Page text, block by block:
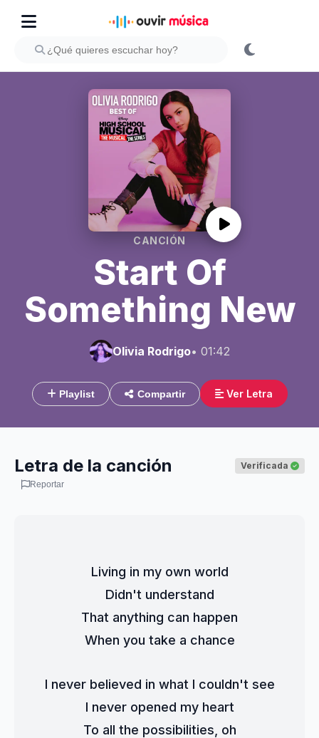
CANCIÓN
Start Of
Something New
Olivia Rodrigo• 01:42
Playlist Compartir Ver Letra
Letra de la canción Verificada
Reportar
Living in my own world
Didn't understand
That anything can happen
When you take a chance
I never believed in what I couldn't see
I never opened my heart
To all the possibilities, oh